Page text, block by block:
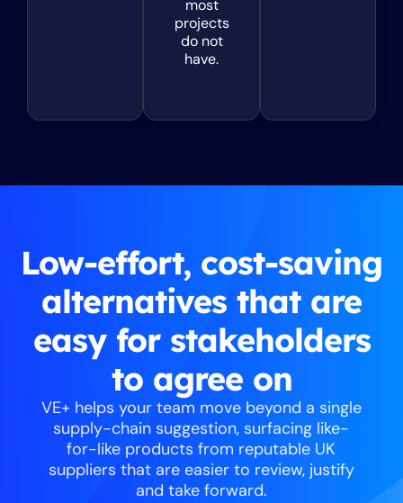
most
projects
do not
have.
Low-effort, cost-saving
alternatives that are
easy for stakeholders
to agree on
VE+ helps your team move beyond a single
supply-chain suggestion, surfacing like-
for-like products from reputable UK
suppliers that are easier to review, justify
and take forward.